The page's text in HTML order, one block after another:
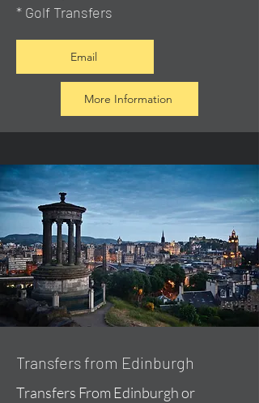
* Golf Transfers
Email
More Information
Transfers from Edinburgh
Transfers From Edinburgh or